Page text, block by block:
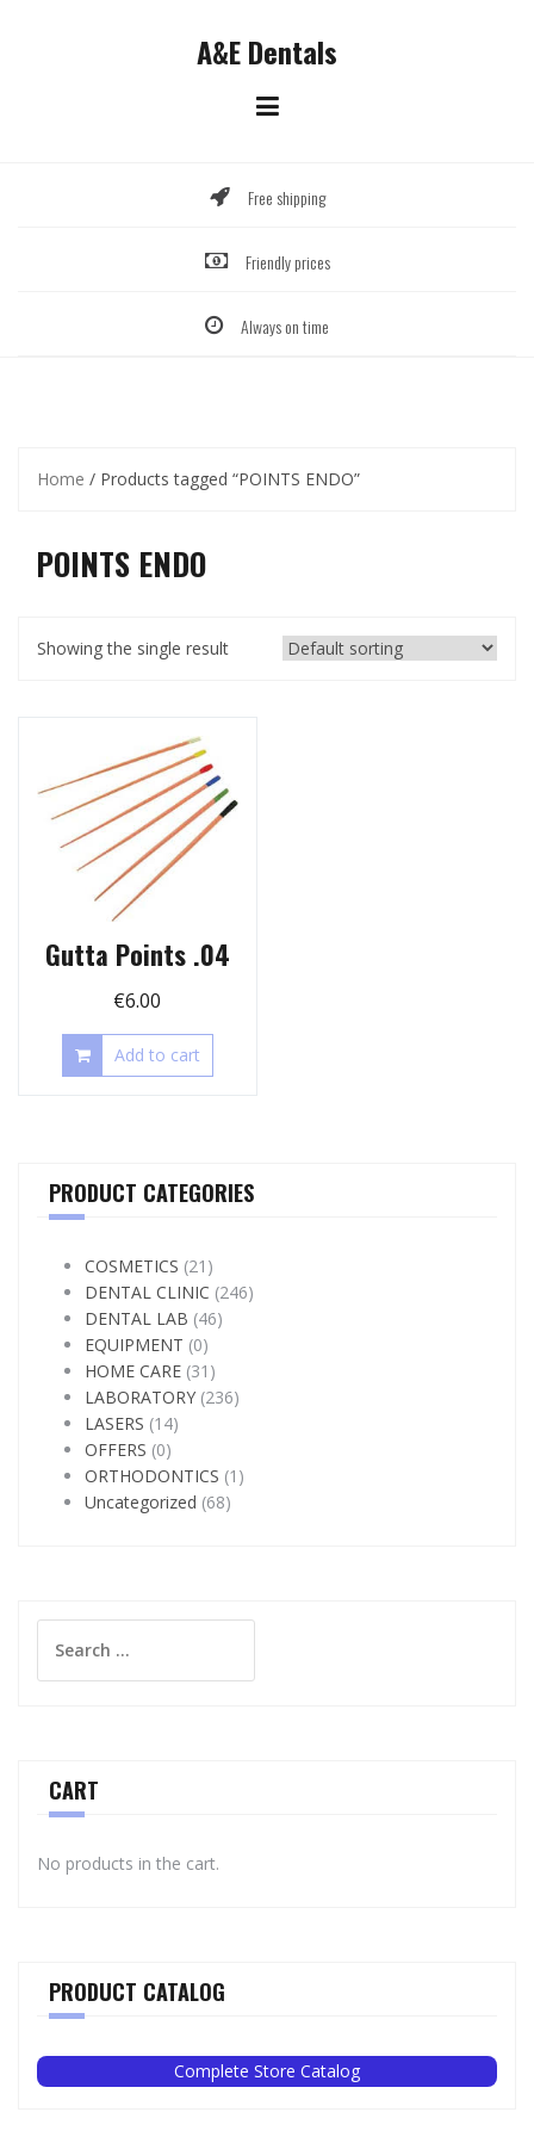
A&E Dentals
Free shipping
Friendly prices
Always on time
Home / Products tagged “POINTS ENDO”
POINTS ENDO
Showing the single result
Gutta Points .04
€6.00
Add to cart
PRODUCT CATEGORIES
COSMETICS (21)
DENTAL CLINIC (246)
DENTAL LAB (46)
EQUIPMENT (0)
HOME CARE (31)
LABORATORY (236)
LASERS (14)
OFFERS (0)
ORTHODONTICS (1)
Uncategorized (68)
for:
CART
No products in the cart.
PRODUCT CATALOG
Complete Store Catalog